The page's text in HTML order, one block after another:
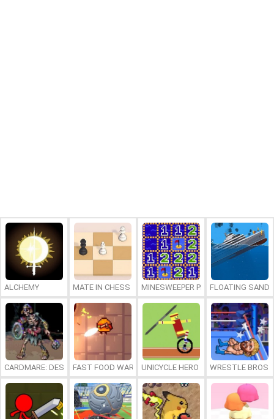
ALCHEMY MATE IN CHESS MINESWEEPER PLUSFLOATING
CARDMARE: DESCENTFAST FOOD WARS UNICYCLE HERO WRESTLE BROS